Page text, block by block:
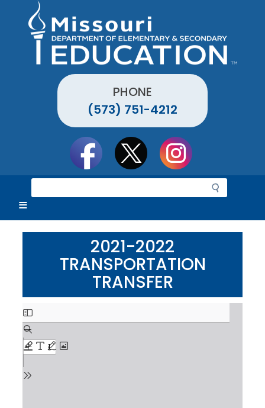
PHONE
(573) 751-4212
e
r
c
2021-2022
TRANSPORTATION
TRANSFER